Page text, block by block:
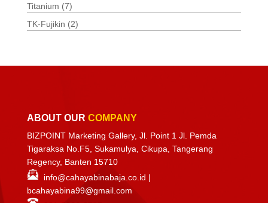
Titanium (7)
TK-Fujikin (2)
ABOUT OUR COMPANY
BIZPOINT Marketing Gallery, Jl. Point 1 Jl. Pemda
Tigaraksa No.F5, Sukamulya, Cikupa, Tangerang
Regency, Banten 15710
info@cahayabinabaja.co.id |
bcahayabina99@gmail.com